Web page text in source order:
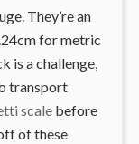
They’re an
for metric
is a challenge,
transport
scalebefore
of these